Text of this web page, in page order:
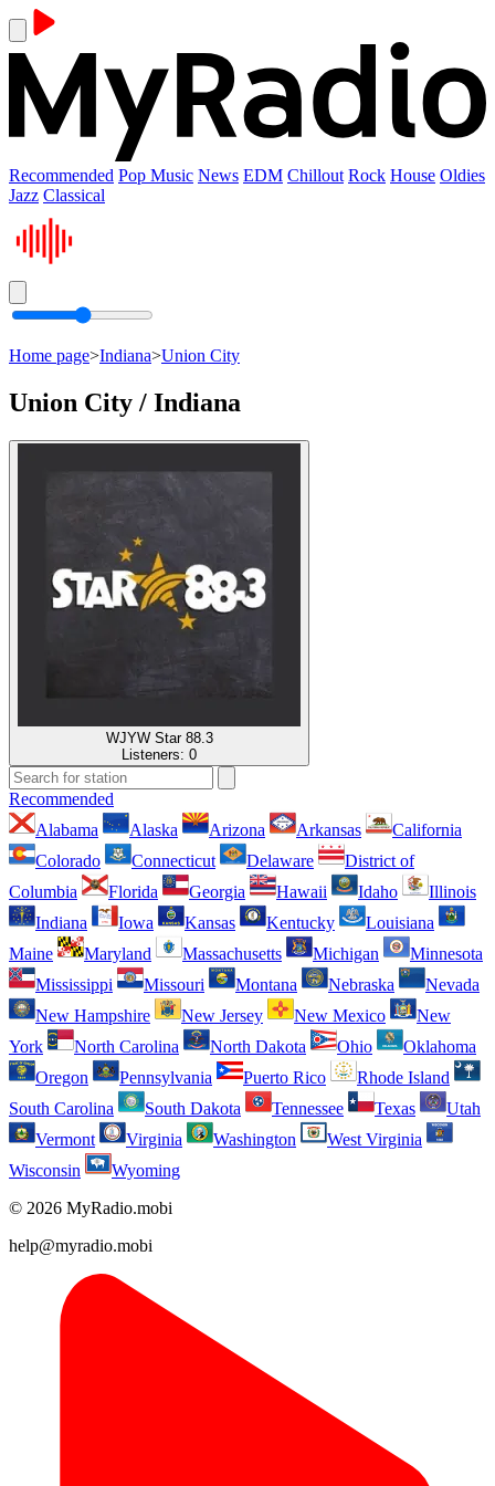
Recommended Pop Music News EDM Chillout Rock House Oldies
Jazz Classical
Home page>Indiana>Union City
Union City / Indiana
WJYW Star 88.3
Listeners: 0
Recommended
Alabama
Alaska Arizona Arkansas
California
Colorado
Connecticut Delaware
District of
Columbia
Florida Georgia Hawaii Idaho
Illinois
Indiana
Iowa Kansas Kentucky
Louisiana
Maine
Maryland Massachusetts Michigan
Minnesota
Mississippi
Missouri Montana Nebraska
Nevada
New Hampshire
New Jersey New Mexico
New
York
North Carolina North Dakota Ohio
Oklahoma
Oregon
Pennsylvania Puerto Rico
Rhode Island
South Carolina
South Dakota Tennessee Texas
Utah
Vermont
Virginia Washington
West Virginia
Wisconsin
Wyoming
© 2026 MyRadio.mobi
help@myradio.mobi